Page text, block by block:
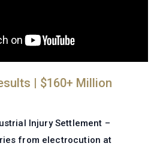
| $160+ Million
Injury Settlement –
from electrocution at